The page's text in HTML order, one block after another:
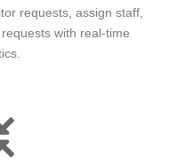
requests, assign staff,
with real-time